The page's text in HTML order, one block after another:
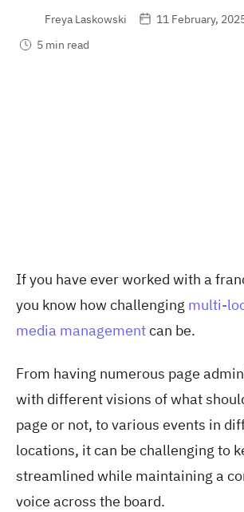
Freya Laskowski
11 February,
5 min read
If you have ever worked with a
you know how challenging multi-
media managementcan be.
From having numerous page
with different visions of what
page or not, to various events in
locations, it can be challenging to
streamlined while maintaining a
voice across the board.